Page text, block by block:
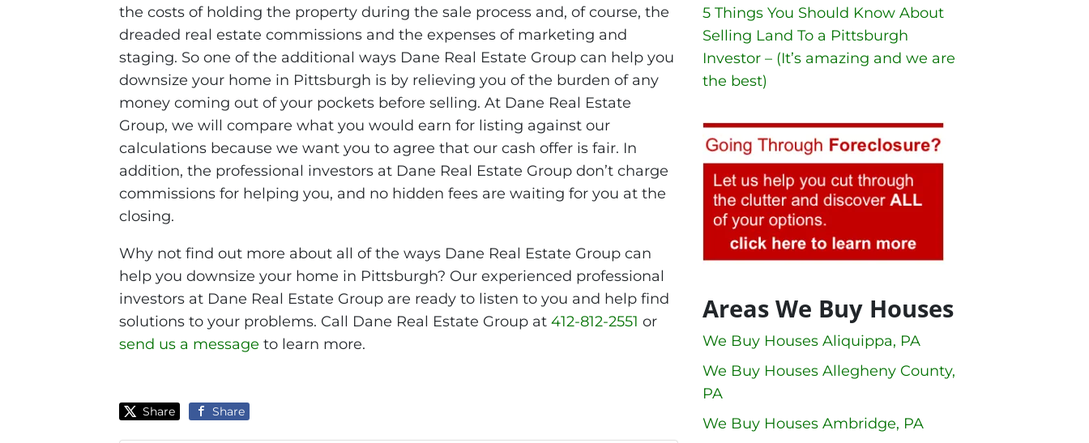
the costs of holding the property during the sale process and, of course, the
dreaded real estate commissions and the expenses of marketing and
staging. So one of the additional ways Dane Real Estate Group can help you
downsize your home in Pittsburgh is by relieving you of the burden of any
money coming out of your pockets before selling. At Dane Real Estate
Group, we will compare what you would earn for listing against our
calculations because we want you to agree that our cash offer is fair. In
addition, the professional investors at Dane Real Estate Group don’t charge
commissions for helping you, and no hidden fees are waiting for you at the
closing.
Why not find out more about all of the ways Dane Real Estate Group can
help you downsize your home in Pittsburgh? Our experienced professional
investors at Dane Real Estate Group are ready to listen to you and help find
solutions to your problems. Call Dane Real Estate Group at 412-812-2551 or
send us a message to learn more.
Share Share
5 Things You Should Know About
Selling Land To a Pittsburgh
Investor – (It’s amazing and we are
the best)
Areas We Buy Houses
We Buy Houses Aliquippa, PA
We Buy Houses Allegheny County,
PA
We Buy Houses Ambridge, PA